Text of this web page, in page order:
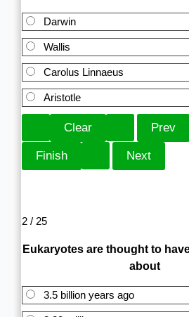
Darwin
Wallis
Carolus Linnaeus
Aristotle
2 / 25
Eukaryotes are thought to
about
3.5 billion years ago